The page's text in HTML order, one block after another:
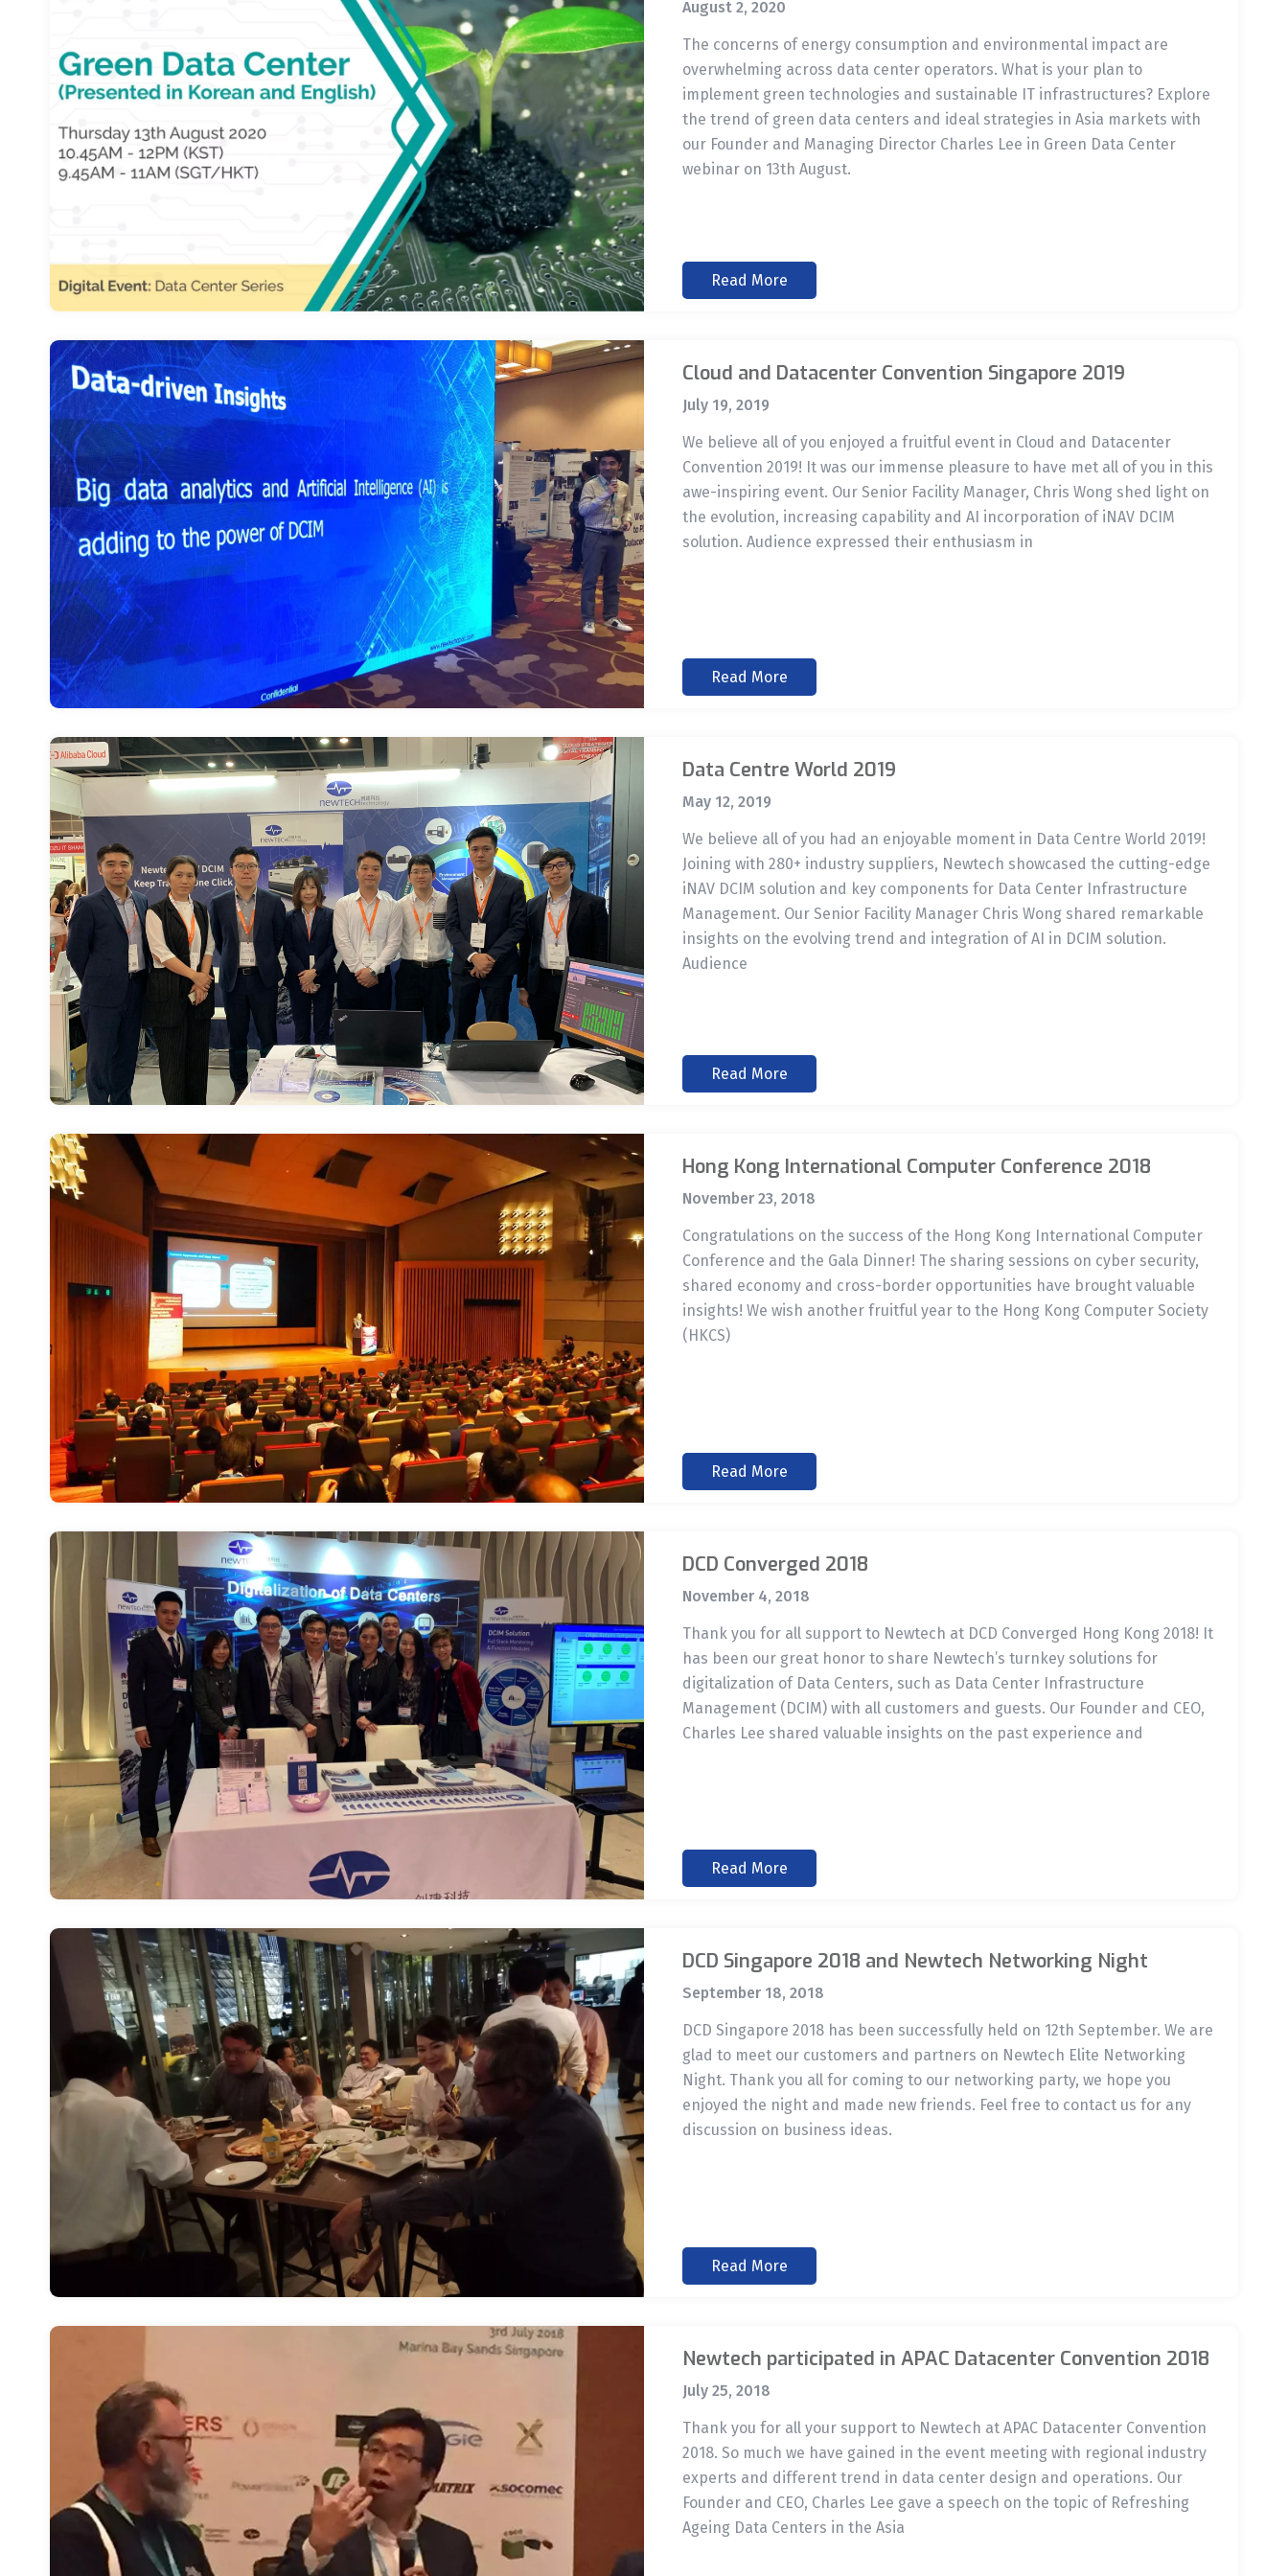
August 2, 2020
The concerns of energy consumption and environmental impact are
overwhelming across data center operators. What is your plan to
implement green technologies and sustainable IT infrastructures? Explore
the trend of green data centers and ideal strategies in Asia markets with
our Founder and Managing Director Charles Lee in Green Data Center
webinar on 13th August.
Read More
Cloud and Datacenter Convention Singapore 2019
July 19, 2019
We believe all of you enjoyed a fruitful event in Cloud and Datacenter
Convention 2019! It was our immense pleasure to have met all of you in this
awe-inspiring event. Our Senior Facility Manager, Chris Wong shed light on
the evolution, increasing capability and AI incorporation of iNAV DCIM
solution. Audience expressed their enthusiasm in
Read More
Data Centre World 2019
May 12, 2019
We believe all of you had an enjoyable moment in Data Centre World 2019!
Joining with 280+ industry suppliers, Newtech showcased the cutting-edge
iNAV DCIM solution and key components for Data Center Infrastructure
Management. Our Senior Facility Manager Chris Wong shared remarkable
insights on the evolving trend and integration of AI in DCIM solution.
Audience
Read More
Hong Kong International Computer Conference 2018
November 23, 2018
Congratulations on the success of the Hong Kong International Computer
Conference and the Gala Dinner! The sharing sessions on cyber security,
shared economy and cross-border opportunities have brought valuable
insights! We wish another fruitful year to the Hong Kong Computer Society
(HKCS)
Read More
DCD Converged 2018
November 4, 2018
Thank you for all support to Newtech at DCD Converged Hong Kong 2018! It
has been our great honor to share Newtech’s turnkey solutions for
digitalization of Data Centers, such as Data Center Infrastructure
Management (DCIM) with all customers and guests. Our Founder and CEO,
Charles Lee shared valuable insights on the past experience and
Read More
DCD Singapore 2018 and Newtech Networking Night
September 18, 2018
DCD Singapore 2018 has been successfully held on 12th September. We are
glad to meet our customers and partners on Newtech Elite Networking
Night. Thank you all for coming to our networking party, we hope you
enjoyed the night and made new friends. Feel free to contact us for any
discussion on business ideas.
Read More
Newtech participated in APAC Datacenter Convention 2018
July 25, 2018
Thank you for all your support to Newtech at APAC Datacenter Convention
2018. So much we have gained in the event meeting with regional industry
experts and different trend in data center design and operations. Our
Founder and CEO, Charles Lee gave a speech on the topic of Refreshing
Ageing Data Centers in the Asia